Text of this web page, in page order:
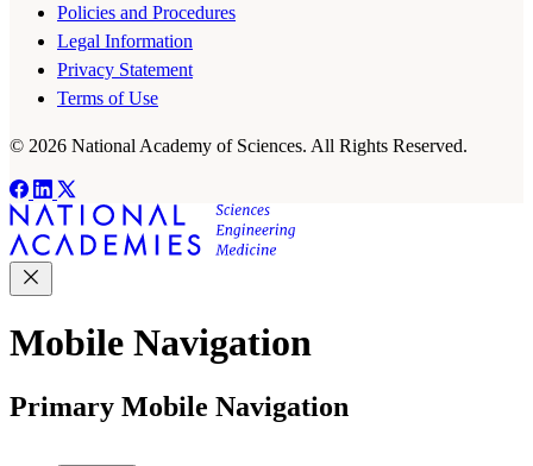
Policies and Procedures
Legal Information
Privacy Statement
Terms of Use
© 2026 National Academy of Sciences. All Rights Reserved.
Mobile Navigation
Primary Mobile Navigation